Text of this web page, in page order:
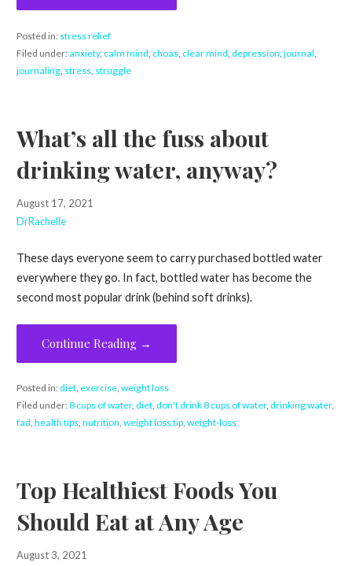
Posted in: stress relief
Filed under: anxiety, calm mind choas, clear mind depression journal
journaling, stress, struggle
What’s all the fuss about
drinking water, anyway?
August 17, 2021
DrRachelle
These days everyone seem to carry purchased bottled water
everywhere they go. In fact, bottled water has become the
second most popular drink (behind soft drinks).
Continue Reading →
Posted in:diet, exercise, weight loss
Filed under:8 cups of water, diet, don't drink 8 cups of water, drinking water,
fad, health tips, nutrition, weight loss tip, weight-loss
Top Healthiest Foods You
Should Eat at Any Age
August 3, 2021